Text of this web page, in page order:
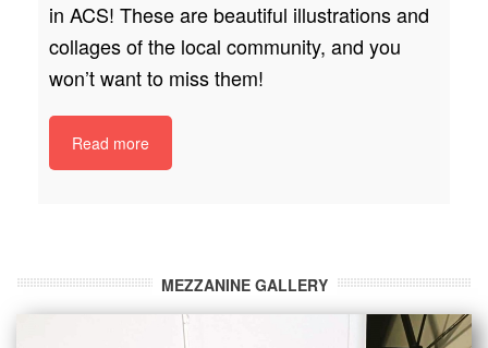
in ACS! These are beautiful illustrations and
collages of the local community, and you
won’t want to miss them!
Read more
MEZZANINE GALLERY